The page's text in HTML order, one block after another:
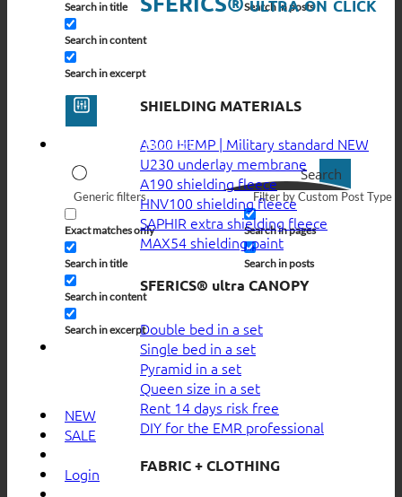
Search in title
Search in content
Search in excerpt
Search in posts
Search
Generic filters
Exact matches only
Search in title
Search in content
Search in excerpt
Filter by Custom Post Type
Search in pages
Search in posts
NEW
SALE
Login
SHIELDING MATERIALS
A300 HEMP | Military standard
U230 underlay membrane
A190 shielding fleece
HNV100 shielding fleece
SAPHIR extra shielding fleece
MAX54 shielding paint
SFERICS® ultra CANOPY
Double bed in a set
Single bed in a set
Pyramid in a set
Queen size in a set
Rent 14 days risk free
DIY for the EMR professional
FABRIC + CLOTHING